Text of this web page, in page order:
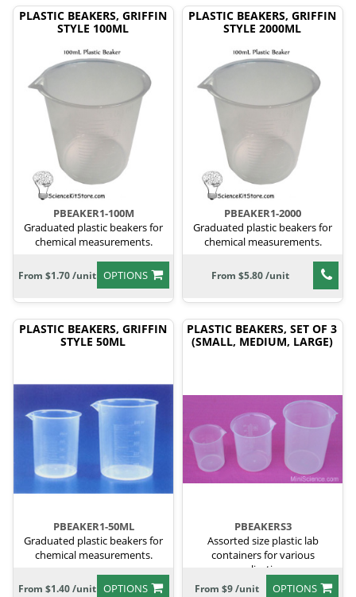
PLASTIC BEAKERS, GRIFFIN
STYLE 100ML
PBEAKER1-100M
Graduated plastic beakers for
chemical measurements.
OPTIONS
From $1.70 /unit
PLASTIC BEAKERS, GRIFFIN
STYLE 2000ML
PBEAKER1-2000
Graduated plastic beakers for
chemical measurements.
From $5.80 /unit
PLASTIC BEAKERS, GRIFFIN
STYLE 50ML
PBEAKER1-50ML
Graduated plastic beakers for
chemical measurements.
OPTIONS
From $1.40 /unit
PLASTIC BEAKERS, SET OF 3
(SMALL, MEDIUM, LARGE)
PBEAKERS3
Assorted size plastic lab
containers for various
applications.
OPTIONS
From $9 /unit